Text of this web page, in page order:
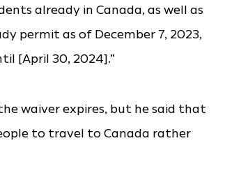
already in Canada, as well as
permit as of December 7, 2023,
[April 30, 2024].”
waiver expires, but he said that
to travel to Canada rather